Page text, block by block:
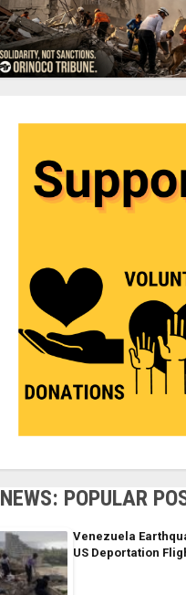
NEWS: POPULAR
Venezuela
US Deportation